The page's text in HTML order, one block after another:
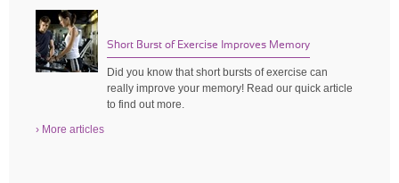
Short Burst of Exercise Improves Memory
Did you know that short bursts of exercise can
really improve your memory! Read our quick article
to find out more.
› More articles